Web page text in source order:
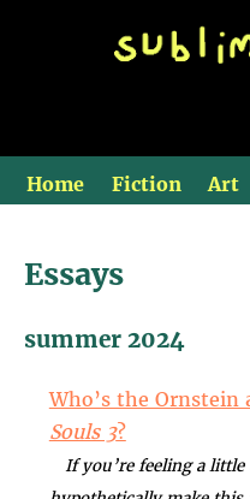
Home Fiction Art
Essays
summer 2024
Who’s the Ornstein
Souls 3?
If you’re feeling a little